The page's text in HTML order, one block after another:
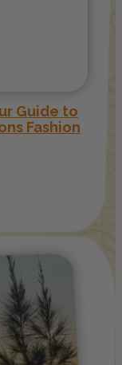
Guide to
Fashion